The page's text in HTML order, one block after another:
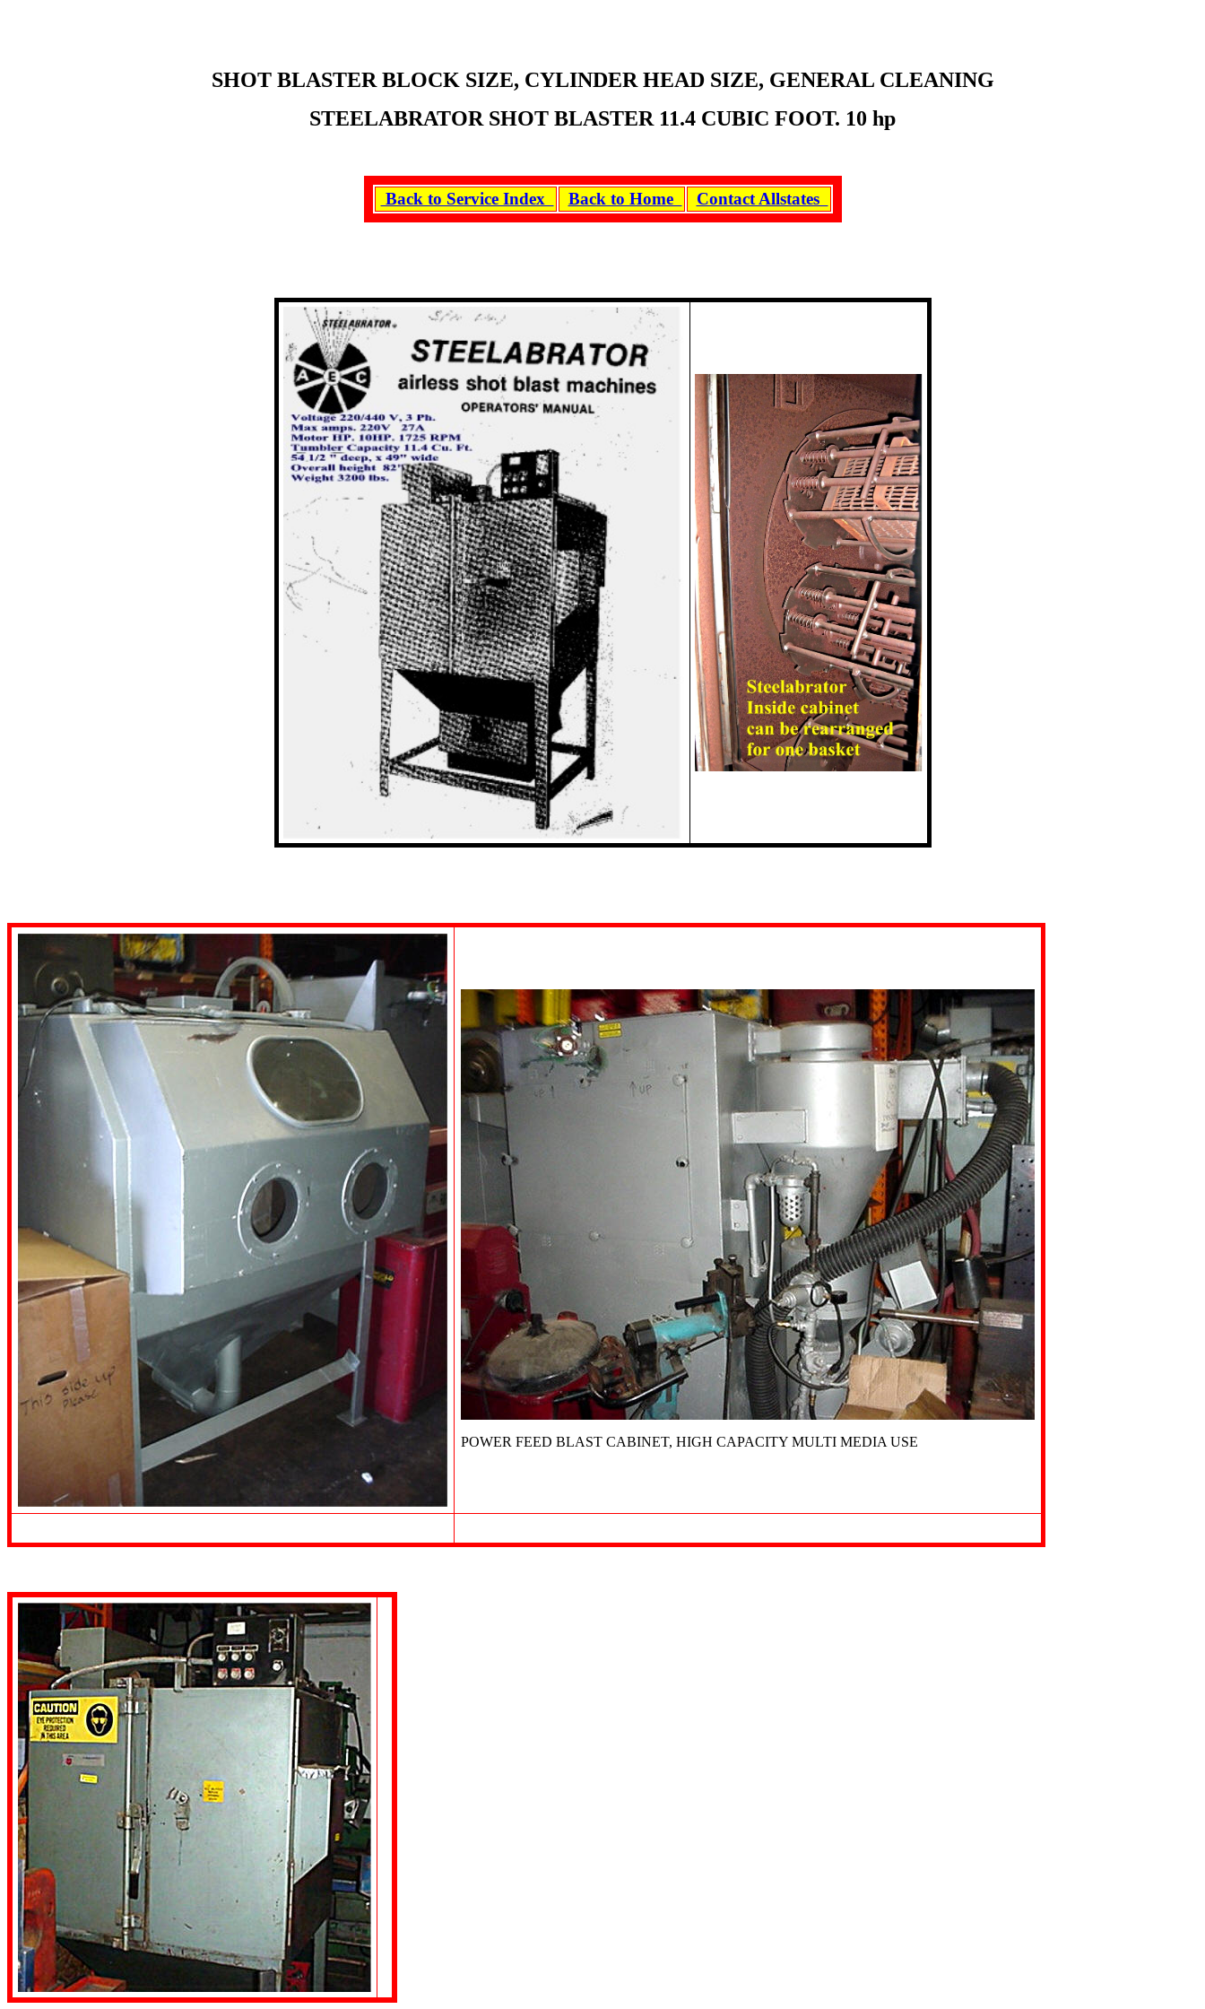
SHOT BLASTER BLOCK SIZE, CYLINDER HEAD SIZE, GENERAL CLEANING
STEELABRATOR SHOT BLASTER 11.4 CUBIC FOOT. 10 hp
Back to Service Index Back to Home Contact Allstates
POWER FEED BLAST CABINET, HIGH CAPACITY MULTI MEDIA USE